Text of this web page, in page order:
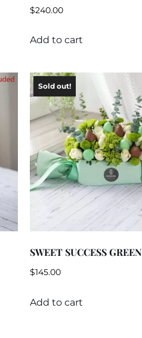
$240.00
Add to cart
SWEET SUCCESS GREEN
$145.00
Add to cart